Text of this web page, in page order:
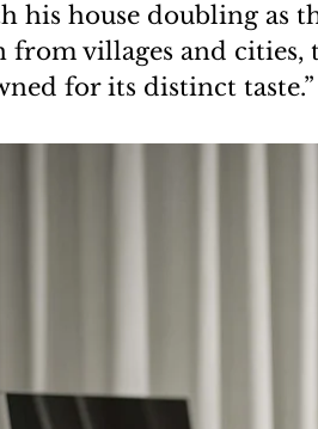
his house doubling as
from villages and cities,
for its distinct taste.”